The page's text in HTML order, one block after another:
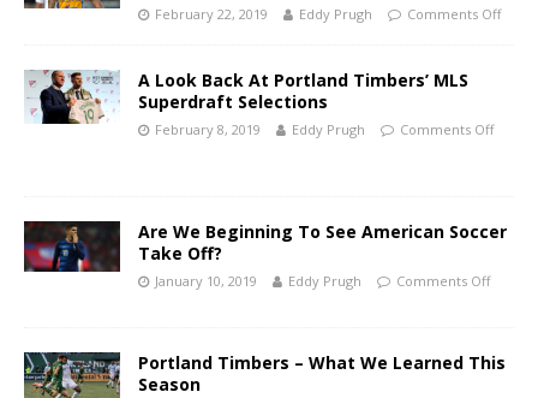
February 22, 2019 Eddy Prugh Comments Off
A Look Back At Portland Timbers’ MLS
Superdraft Selections
February 8, 2019 Eddy Prugh Comments Off
Are We Beginning To See American Soccer
Take Off?
January 10, 2019 Eddy Prugh Comments Off
Portland Timbers – What We Learned This
Season